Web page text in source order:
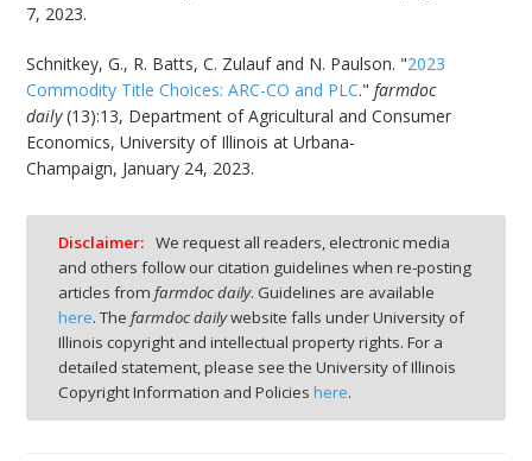
7, 2023.
Schnitkey, G., R. Batts, C. Zulauf and N. Paulson. "2023
Commodity Title Choices: ARC-CO and PLC."farmdoc
daily(13):13, Department of Agricultural and Consumer
Economics, University of Illinois at Urbana-
Champaign, January 24, 2023.
Disclaimer: We request all readers, electronic media
and others follow our citation guidelines when re-posting
articles from farmdoc daily. Guidelines are available
here. The farmdoc dailywebsite falls under University of
Illinois copyright and intellectual property rights. For a
detailed statement, please see the University of Illinois
Copyright Information and Policies here.